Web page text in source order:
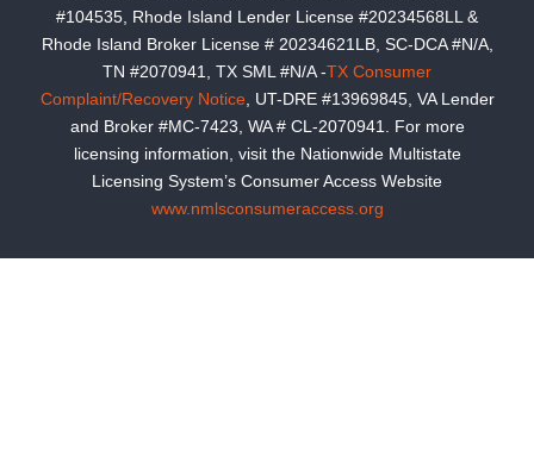
#104535, Rhode Island Lender License #20234568LL &
Rhode Island Broker License # 20234621LB, SC-DCA #N/A,
TN #2070941, TX SML #N/A -TX Consumer
Complaint/Recovery Notice, UT-DRE #13969845, VA Lender
and Broker #MC-7423, WA # CL-2070941. For more
licensing information, visit the Nationwide Multistate
Licensing System’s Consumer Access Website
www.nmlsconsumeraccess.org